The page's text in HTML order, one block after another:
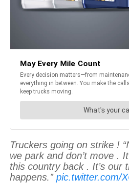
Truckers going on strike !
we park and don’t move .
this country back . It’s our
happens.” pic.twitter.com/